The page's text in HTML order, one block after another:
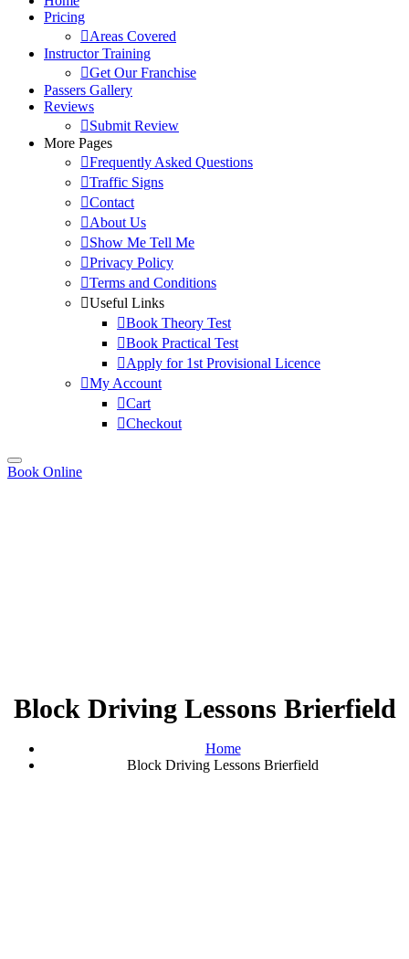
Pricing
Areas Covered
Instructor Training
Get Our Franchise
Passers Gallery
Reviews
Submit Review
More Pages
Frequently Asked Questions
Traffic Signs
Contact
About Us
Show Me Tell Me
Privacy Policy
Terms and Conditions
Useful Links
Book Theory Test
Book Practical Test
Apply for 1st Provisional Licence
My Account
Cart
Checkout
Book Online
Block Driving Lessons Brierfield
Home
Block Driving Lessons Brierfield